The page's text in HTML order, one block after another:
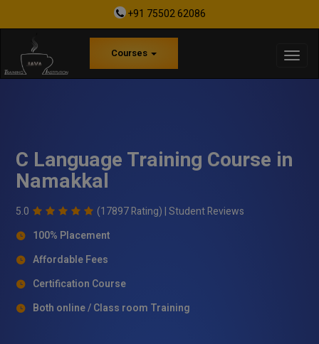
+91 75502 62086
Courses
C Language Training Course in
Namakkal
5.0 (17897 Rating) |Student Reviews
100% Placement
Affordable Fees
Certification Course
Both online / Class room Training